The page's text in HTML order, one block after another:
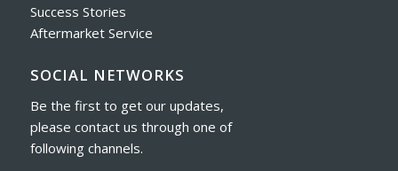
Success Stories
Aftermarket Service
SOCIAL NETWORKS
Be the first to get our updates,
please contact us through one of
following channels.